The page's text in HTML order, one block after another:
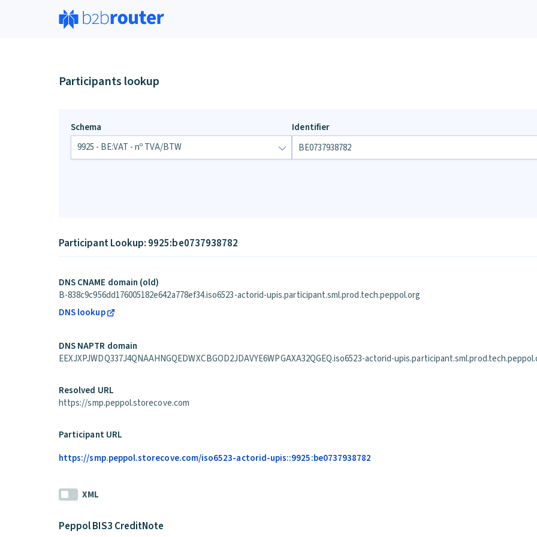
Participants lookup
Schema Identifier
Participant Lookup: 9925:be0737938782
DNS CNAME domain (old)
B-838c9c956dd176005182e642a778ef34.iso6523-actorid-upis.participant.sml.prod.tech.peppol.org
DNS lookup
DNS NAPTR domain
EEXJXPJWDQ337J4QNAAHNGQEDWXCBGOD2JDAVYE6WPGAXA32QGEQ.iso6523-actorid-
Resolved URL
https://smp.peppol.storecove.com
Participant URL
https://smp.peppol.storecove.com/iso6523-actorid-upis::9925:be0737938782
XML
Peppol BIS3 CreditNote